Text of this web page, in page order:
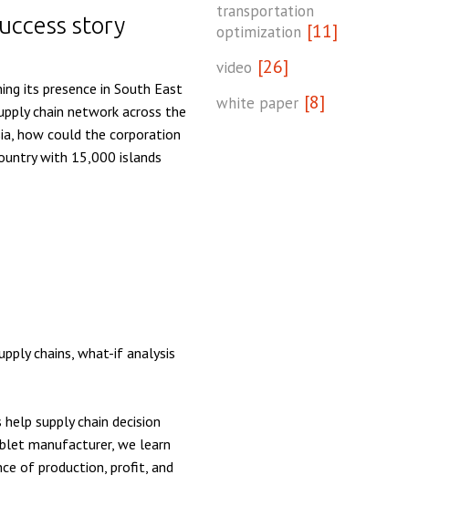
story
its presence in South East
chain network across the
how could the corporation
with 15,000 islands
chains, what-if analysis
supply chain decision
manufacturer, we learn
of production, profit, and
transportation
optimization [11]
video [26]
white paper [8]